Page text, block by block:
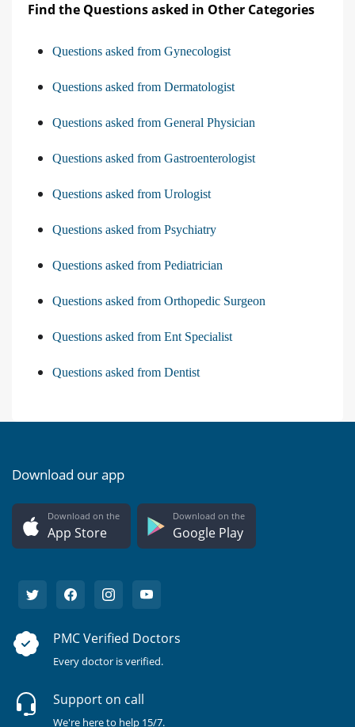
Find the Questions asked in Other Categories
Questions asked from Gynecologist
Questions asked from Dermatologist
Questions asked from General Physician
Questions asked from Gastroenterologist
Questions asked from Urologist
Questions asked from Psychiatry
Questions asked from Pediatrician
Questions asked from Orthopedic Surgeon
Questions asked from Ent Specialist
Questions asked from Dentist
Download our app
Download on the
App Store
Download on the
Google Play
PMC Verified Doctors
Every doctor is verified.
Support on call
We're here to help 15/7.